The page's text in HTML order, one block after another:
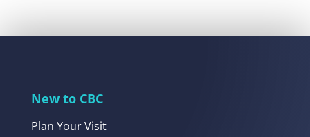
New to CBC
Plan Your Visit